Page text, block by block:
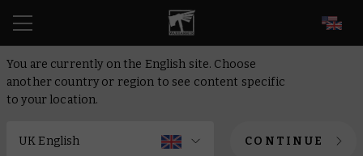
You are currently on the English site. Choose
another country or region to see content specific
to your location.
CONTINUE